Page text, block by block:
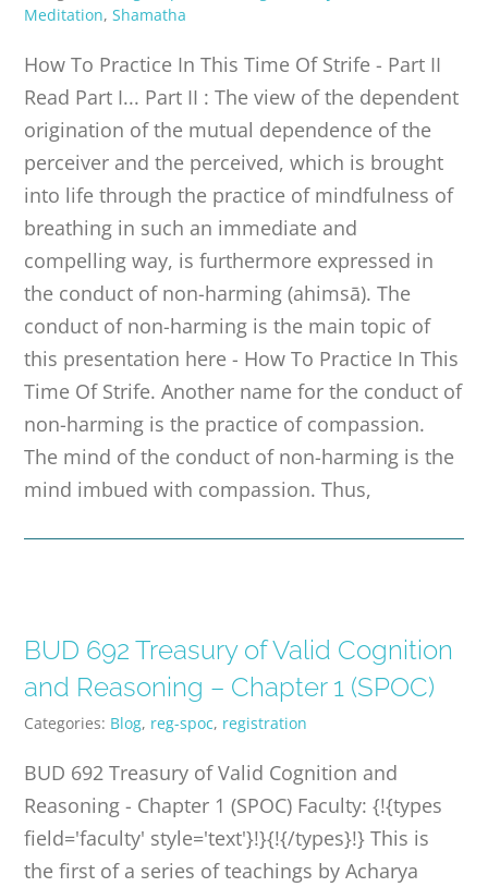
Meditation,Shamatha
How To Practice In This Time Of Strife - Part II
Read Part I... Part II : The view of the dependent
origination of the mutual dependence of the
perceiver and the perceived, which is brought
into life through the practice of mindfulness of
breathing in such an immediate and
compelling way, is furthermore expressed in
the conduct of non-harming (ahimsā). The
conduct of non-harming is the main topic of
this presentation here - How To Practice In This
Time Of Strife. Another name for the conduct of
non-harming is the practice of compassion.
The mind of the conduct of non-harming is the
mind imbued with compassion. Thus,
BUD 692 Treasury of Valid Cognition
and Reasoning – Chapter 1 (SPOC)
Categories: Blog, reg-spoc, registration
BUD 692 Treasury of Valid Cognition and
Reasoning - Chapter 1 (SPOC) Faculty: {!{types
field='faculty' style='text'}!}{!{/types}!} This is
the first of a series of teachings by Acharya